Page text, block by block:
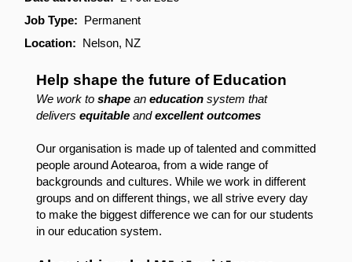
Job Type: Permanent
Location: Nelson, NZ
Help shape the future of Education
We work to shape an education system that
delivers equitable andexcellent outcomes
Our organisation is made up of talented and committed
people around Aotearoa, from a wide range of
backgrounds and cultures. While we work in different
groups and on different things, we all strive every day
to make the biggest difference we can for our students
in our education system.